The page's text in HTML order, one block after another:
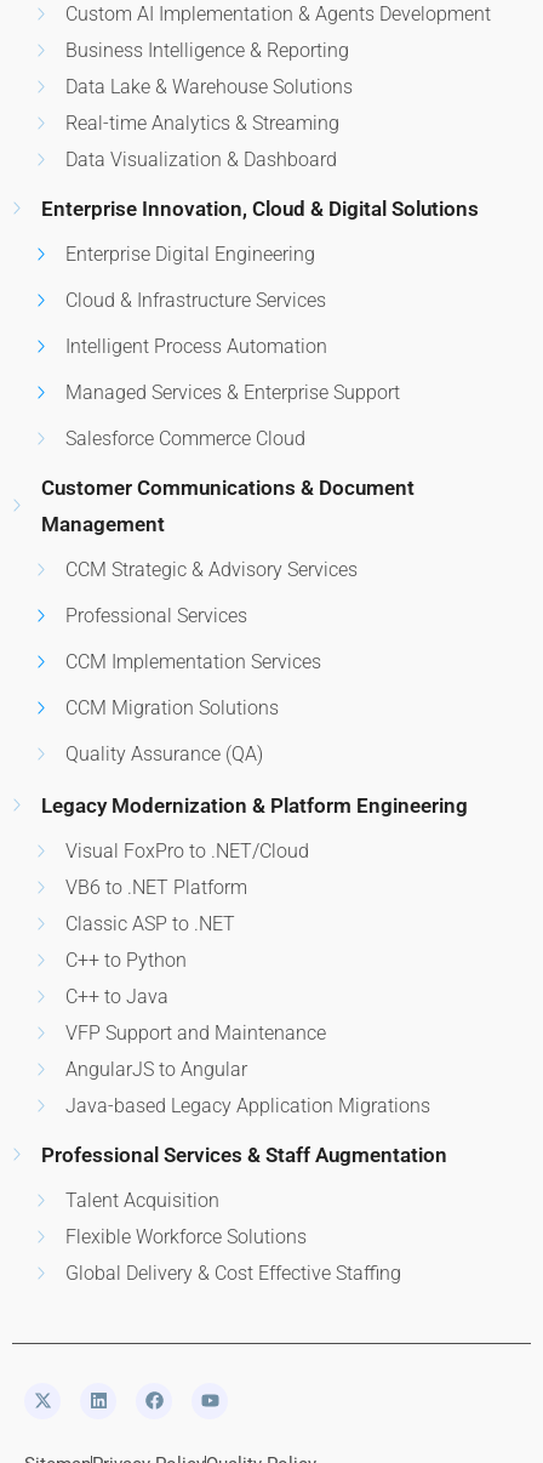
Custom AI Implementation & Agents Development
Business Intelligence & Reporting
Data Lake & Warehouse Solutions
Real-time Analytics & Streaming
Data Visualization & Dashboard
Enterprise Innovation, Cloud & Digital Solutions
Enterprise Digital Engineering
Cloud & Infrastructure Services
Intelligent Process Automation
Managed Services & Enterprise Support
Salesforce Commerce Cloud
Customer Communications & Document
Management
CCM Strategic & Advisory Services
Professional Services
CCM Implementation Services
CCM Migration Solutions
Quality Assurance (QA)
Legacy Modernization & Platform Engineering
Visual FoxPro to .NET/Cloud
VB6 to .NET Platform
Classic ASP to .NET
C++ to Python
C++ to Java
VFP Support and Maintenance
AngularJS to Angular
Java-based Legacy Application Migrations
Professional Services & Staff Augmentation
Talent Acquisition
Flexible Workforce Solutions
Global Delivery & Cost Effective Staffing